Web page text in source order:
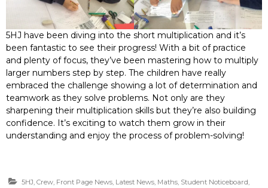
5HJ have been diving into the short multiplication and it’s
been fantastic to see their progress! With a bit of practice
and plenty of focus, they’ve been mastering how to multiply
larger numbers step by step. The children have really
embraced the challenge showing a lot of determination and
teamwork as they solve problems. Not only are they
sharpening their multiplication skills but they’re also building
confidence. It’s exciting to watch them grow in their
understanding and enjoy the process of problem-solving!
5HJ, Crew, Front Page News, Latest News, Maths, Student Noticeboard,